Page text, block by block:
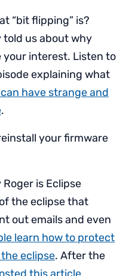
“bit flipping” is?
told us about why
interest. Listen to
explaining what
have strange and
.
your firmware
is Eclipse
the eclipse that
out emails and even
learn how to protect
eclipse. After the